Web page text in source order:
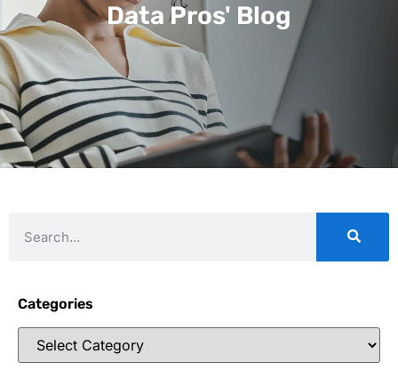
Data Pros' Blog
Categories